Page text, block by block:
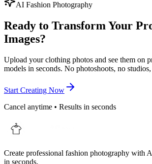
AI Fashion Photography
Ready to Transform Your
Images?
Upload your clothing photos and see them on
models in seconds. No photoshoots, no
Start Creating Now
Cancel anytime • Results in seconds
Create professional fashion photography with
in seconds.